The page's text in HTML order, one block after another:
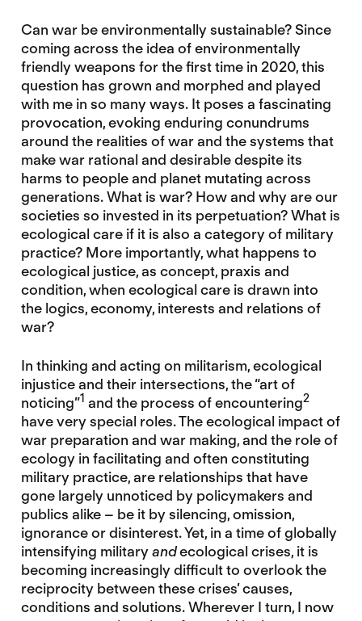
Can war be environmentally sustainable? Since
coming across the idea of environmentally
friendly weapons for the first time in 2020, this
question has grown and morphed and played
with me in so many ways. It poses a fascinating
provocation, evoking enduring conundrums
around the realities of war and the systems that
make war rational and desirable despite its
harms to people and planet mutating across
generations. What is war? How and why are our
societies so invested in its perpetuation? What is
ecological care if it is also a category of military
practice? More importantly, what happens to
ecological justice, as concept, praxis and
condition, when ecological care is drawn into
the logics, economy, interests and relations of
war?
In thinking and acting on militarism, ecological
injustice and their intersections, the “art of
noticing”1 and the process of encountering2
have very special roles. The ecological impact of
war preparation and war making, and the role of
ecology in facilitating and often constituting
military practice, are relationships that have
gone largely unnoticed by policymakers and
publics alike – be it by silencing, omission,
ignorance or disinterest. Yet, in a time of globally
intensifying militaryandecological crises, it is
becoming increasingly difficult to overlook the
reciprocity between these crises’ causes,
conditions and solutions. Wherever I turn, I now